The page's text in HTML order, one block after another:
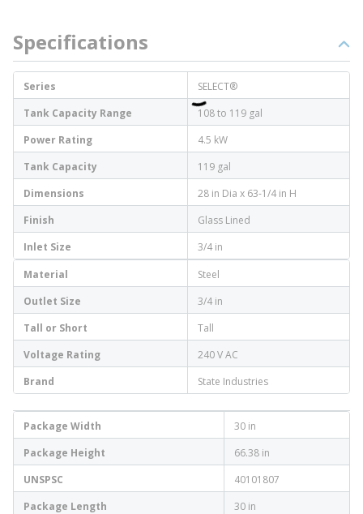
Specifications
Series
SELECT®
Tank Capacity Range
108 to 119 gal
Power Rating
4.5 kW
Tank Capacity
119 gal
Dimensions
28 in Dia x 63-1/4 in H
Finish
Glass Lined
Inlet Size
3/4 in
Material
Steel
Outlet Size
3/4 in
Tall or Short
Tall
Voltage Rating
240 V AC
Brand
State Industries
Package Width
30 in
Package Height
66.38 in
UNSPSC
40101807
Package Length
30 in